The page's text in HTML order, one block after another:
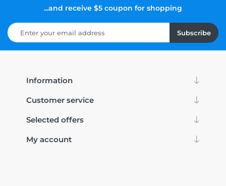
...and receive $5 coupon for shopping
Subscribe
Information
Customer service
Selected offers
My account